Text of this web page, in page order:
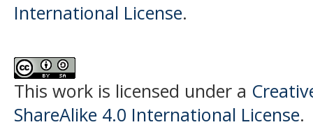
International License.
This work is licensed under a
ShareAlike 4.0 International License.